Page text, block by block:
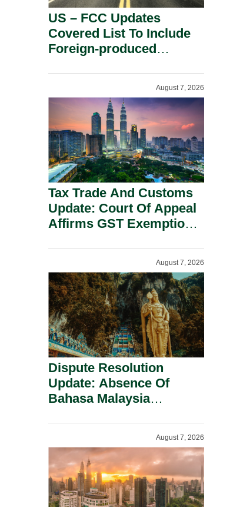
US – FCC Updates
Covered List To Include
Foreign-produced
Inverters On National
Security Grounds.
August 7, 2026
Tax Trade And Customs
Update: Court Of Appeal
Affirms GST Exemption:
Section 155.
August 7, 2026
Dispute Resolution
Update: Absence Of
Bahasa Malaysia
August 7, 2026